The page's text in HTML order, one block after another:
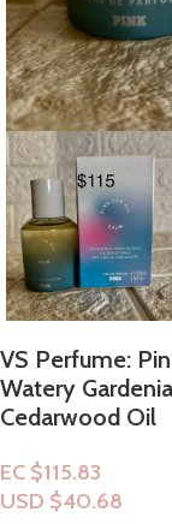
VS Perfume:
Watery
Cedarwood Oil
EC $115.83
USD $40.68